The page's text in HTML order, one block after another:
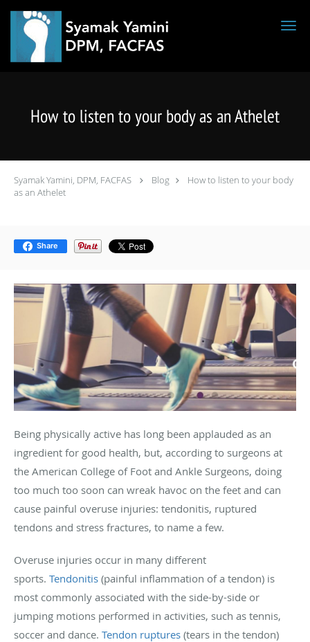
How to listen to your body as an Athelet
Syamak Yamini, DPM, FACFAS Blog
How to listen to your body
as an Athelet
Share
Being physically active has long been applauded as an
ingredient for good health, but, according to surgeons at
the American College of Foot and Ankle Surgeons, doing
too much too soon can wreak havoc on the feet and can
cause painful overuse injuries: tendonitis, ruptured
tendons and stress fractures, to name a few.
Overuse injuries occur in many different
sports. Tendonitis (painful inflammation of a tendon) is
most commonly associated with the side-by-side or
jumping motions performed in activities, such as tennis,
soccer and dance. Tendon ruptures (tears in the tendon)